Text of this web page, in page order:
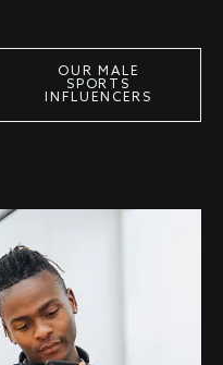
OUR MALE
SPORTS
INFLUENCERS